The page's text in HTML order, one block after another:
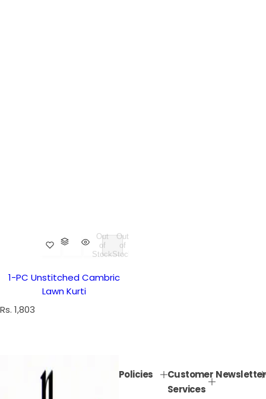
Out
of
Stock
Out
of
Stock
1-PC Unstitched Cambric
Lawn Kurti
R
Rs. 1,803
Policies
Customer
Services
Newsletter